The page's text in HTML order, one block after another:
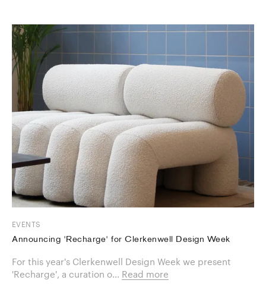
EVENTS
Announcing 'Recharge' for Clerkenwell Design Week
For this year's Clerkenwell Design Week we present
'Recharge', a curation o... Read more